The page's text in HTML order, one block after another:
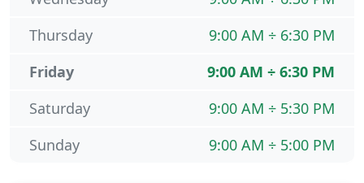
9:00 AM ÷ 6:30 PM
Thursday
9:00 AM ÷ 6:30 PM
Friday
9:00 AM ÷ 5:30 PM
Saturday
9:00 AM ÷ 5:00 PM
Sunday